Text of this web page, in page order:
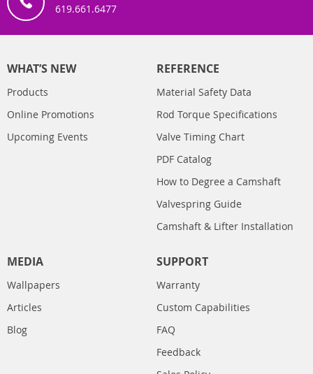
619.661.6477
WHAT’S NEW
Products
Online Promotions
Upcoming Events
REFERENCE
Material Safety Data
Rod Torque Specifications
Valve Timing Chart
PDF Catalog
How to Degree a Camshaft
Valvespring Guide
Camshaft & Lifter Installation
MEDIA
Wallpapers
Articles
Blog
SUPPORT
Warranty
Custom Capabilities
FAQ
Feedback